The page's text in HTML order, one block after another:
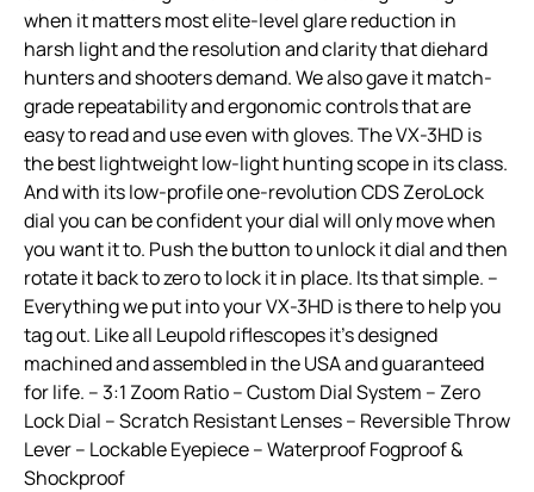
when it matters most elite-level glare reduction in
harsh light and the resolution and clarity that diehard
hunters and shooters demand. We also gave it match-
grade repeatability and ergonomic controls that are
easy to read and use even with gloves. The VX-3HD is
the best lightweight low-light hunting scope in its class.
And with its low-profile one-revolution CDS ZeroLock
dial you can be confident your dial will only move when
you want it to. Push the button to unlock it dial and then
rotate it back to zero to lock it in place. Its that simple. –
Everything we put into your VX-3HD is there to help you
tag out. Like all Leupold riflescopes it’s designed
machined and assembled in the USA and guaranteed
for life. – 3:1 Zoom Ratio – Custom Dial System – Zero
Lock Dial – Scratch Resistant Lenses – Reversible Throw
Lever – Lockable Eyepiece – Waterproof Fogproof &
Shockproof